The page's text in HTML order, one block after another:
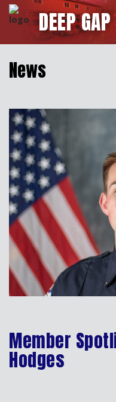
DEEP GAP
News
Member
Hodges